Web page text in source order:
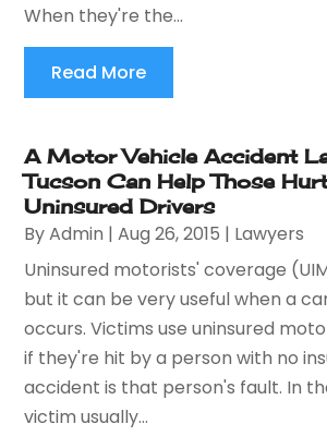
When they're the...
Read More
A Motor Vehicle Accident
Tucson Can Help Those
Uninsured Drivers
ByAdmin |Aug 26, 2015 | Lawyers
Uninsured motorists' coverage
but it can be very useful when a
occurs. Victims use uninsured
if they're hit by a person with no
accident is that person's fault. In
victim usually...